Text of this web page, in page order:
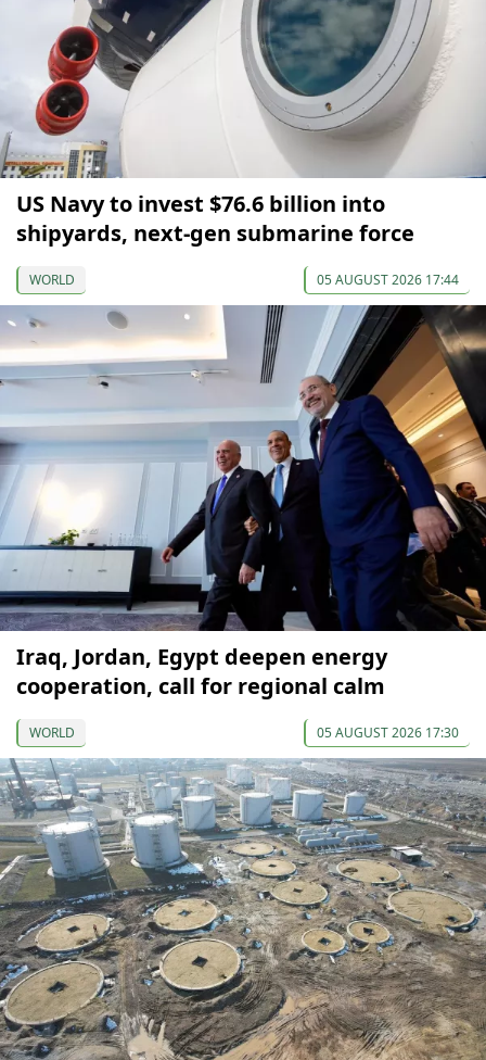
US Navy to invest $76.6 billion into
shipyards, next-gen submarine force
WORLD 05 AUGUST 2026 17:44
Iraq, Jordan, Egypt deepen energy
cooperation, call for regional calm
WORLD 05 AUGUST 2026 17:30